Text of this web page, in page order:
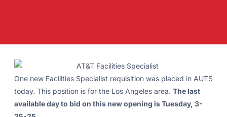
One new Facilities Specialist requisition was placed in AUTS
today. This position is for the Los Angeles area. The last
available day to bid on this new opening is Tuesday, 3-